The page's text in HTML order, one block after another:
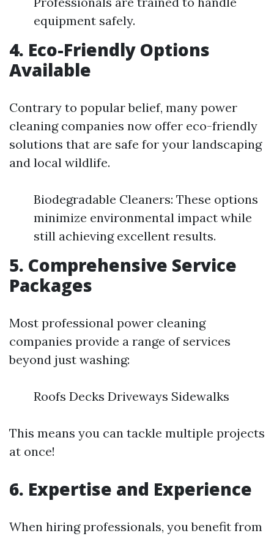
equipment safely.
4. Eco-Friendly Options
Available
Contrary to popular belief, many power
cleaning companies now offer eco-friendly
solutions that are safe for your landscaping
and local wildlife.
Biodegradable Cleaners: These options
minimize environmental impact while
still achieving excellent results.
5. Comprehensive Service
Packages
Most professional power cleaning
companies provide a range of services
beyond just washing:
Roofs Decks Driveways Sidewalks
This means you can tackle multiple projects
at once!
6. Expertise and Experience
When hiring professionals, you benefit from